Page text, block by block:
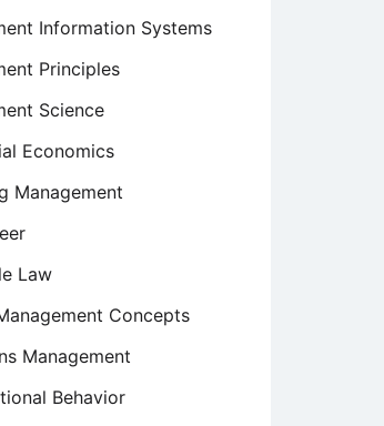
Information Systems
Principles
Science
Economics
Management
Law
Concepts
Management
Behavior